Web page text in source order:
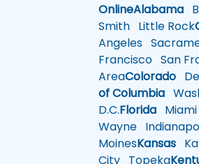
OnlineAlabama
Smith Little Rock
Angeles
Francisco San
AreaColorado
of Columbia
D.C.Florida Miami
Wayne
MoinesKansas
City Topeka